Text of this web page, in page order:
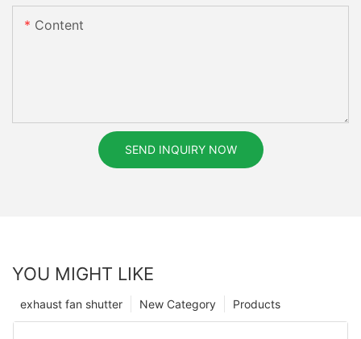
Content
SEND INQUIRY NOW
YOU MIGHT LIKE
Products
New Category
exhaust fan shutter